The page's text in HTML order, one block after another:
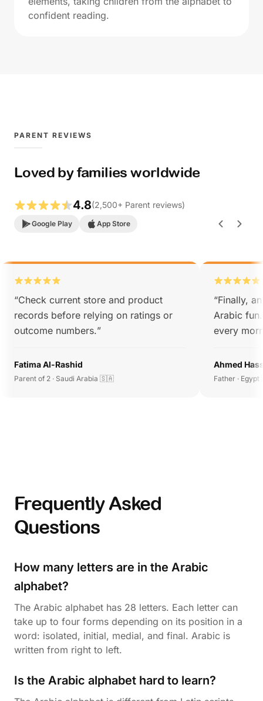
confident reading.
PARENT REVIEWS
Loved by families worldwide
4.8(2,500+ Parent reviews)
Google Play App Store
“Check current store and product
records before relying on ratings or
outcome numbers.”
Fatima Al-Rashid
Parent of 2 · Saudi Arabia 🇸🇦
“Finally,
Arabic
every
Ahmed
Father ·
Frequently Asked
Questions
How many letters are in the Arabic
alphabet?
The Arabic alphabet has 28 letters. Each letter can
take up to four forms depending on its position in a
word: isolated, initial, medial, and final. Arabic is
written from right to left.
Is the Arabic alphabet hard to learn?